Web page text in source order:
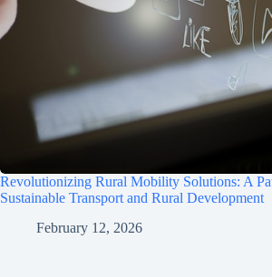
Revolutionizing Rural Mobility Solutions: A
Sustainable Transport and Rural Development
February 12, 2026